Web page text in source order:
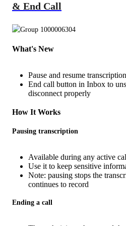
& End Call
What's New
Pause and resume
End call button in Inbox to
disconnect properly
How It Works
Pausing transcription
Available during any active
Use it to keep sensitive
Note: pausing stops the
continues to record
Ending a call